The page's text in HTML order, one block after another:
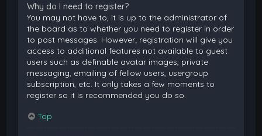
Why do I need to register?
You may not have to, it is up to the administrator of
the board as to whether you need to register in order
to post messages. However; registration will give you
access to additional features not available to guest
users such as definable avatar images, private
messaging, emailing of fellow users, usergroup
subscription, etc. It only takes a few moments to
register so it is recommended you do so.
Top